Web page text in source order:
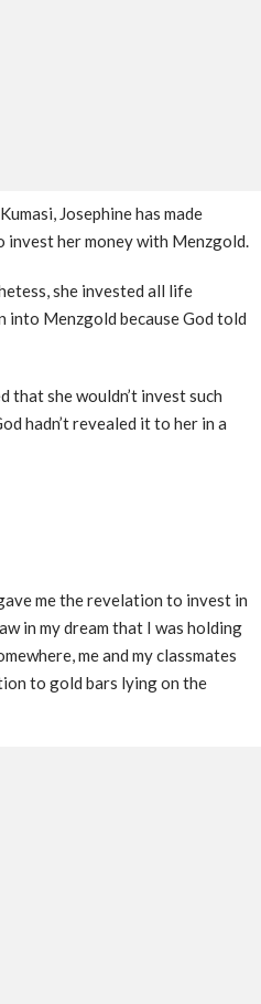
Josephine has made
invest her money with Menzgold.
she invested all life
Menzgold because God told
that she wouldn’t invest such
hadn’t revealed it to her in a
me the revelation to invest in
in my dream that I was holding
me and my classmates
to gold bars lying on the